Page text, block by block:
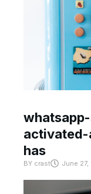
has
BY crast June